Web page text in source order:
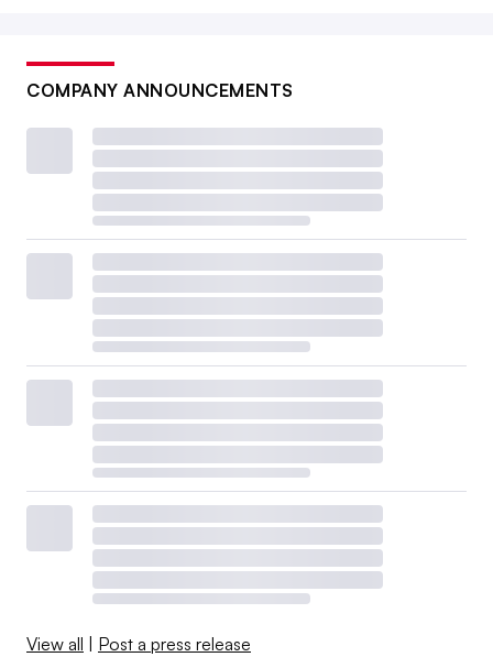
COMPANY ANNOUNCEMENTS
View all | Post a press release